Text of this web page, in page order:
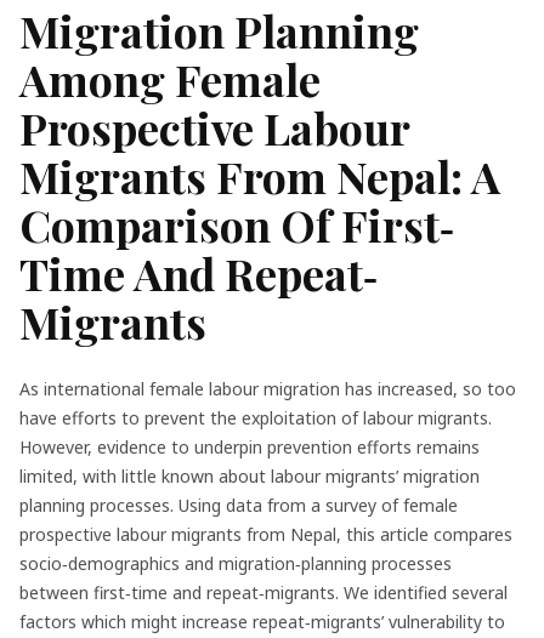
Migration Planning
Among Female
Prospective Labour
Migrants From Nepal: A
Comparison Of First‐
Time And Repeat‐
Migrants
As international female labour migration has increased, so too
have efforts to prevent the exploitation of labour migrants.
However, evidence to underpin prevention efforts remains
limited, with little known about labour migrants’ migration
planning processes. Using data from a survey of female
prospective labour migrants from Nepal, this article compares
socio‐demographics and migration‐planning processes
between first‐time and repeat‐migrants. We identified several
factors which might increase repeat‐migrants’ vulnerability to